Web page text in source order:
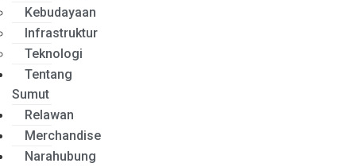
Kebudayaan
Infrastruktur
Teknologi
Tentang
Sumut
Relawan
Merchandise
Narahubung